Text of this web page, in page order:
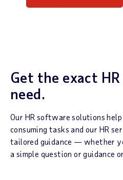
Get the exact
need.
Our HR software solutions
consuming tasks and our HR
tailored guidance — whether
a simple question or guidance